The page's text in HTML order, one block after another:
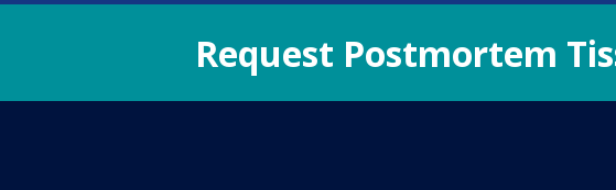
Request Postmortem